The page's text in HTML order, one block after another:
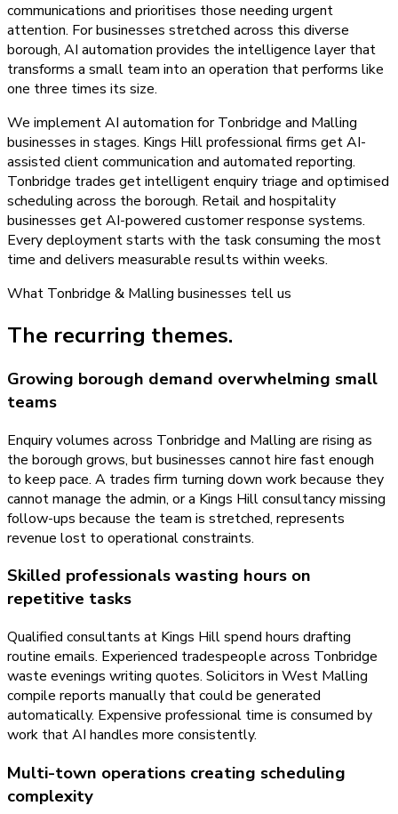
communications and prioritises those needing urgent
attention. For businesses stretched across this diverse
borough, AI automation provides the intelligence layer that
transforms a small team into an operation that performs like
one three times its size.
We implement AI automation for Tonbridge and Malling
businesses in stages. Kings Hill professional firms get AI-
assisted client communication and automated reporting.
Tonbridge trades get intelligent enquiry triage and optimised
scheduling across the borough. Retail and hospitality
businesses get AI-powered customer response systems.
Every deployment starts with the task consuming the most
time and delivers measurable results within weeks.
What Tonbridge & Malling businesses tell us
The recurring themes.
Growing borough demand overwhelming small
teams
Enquiry volumes across Tonbridge and Malling are rising as
the borough grows, but businesses cannot hire fast enough
to keep pace. A trades firm turning down work because they
cannot manage the admin, or a Kings Hill consultancy missing
follow-ups because the team is stretched, represents
revenue lost to operational constraints.
Skilled professionals wasting hours on
repetitive tasks
Qualified consultants at Kings Hill spend hours drafting
routine emails. Experienced tradespeople across Tonbridge
waste evenings writing quotes. Solicitors in West Malling
compile reports manually that could be generated
automatically. Expensive professional time is consumed by
work that AI handles more consistently.
Multi-town operations creating scheduling
complexity